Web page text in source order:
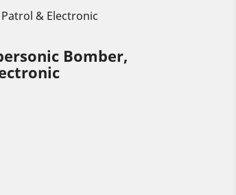
& Electronic
Bomber,